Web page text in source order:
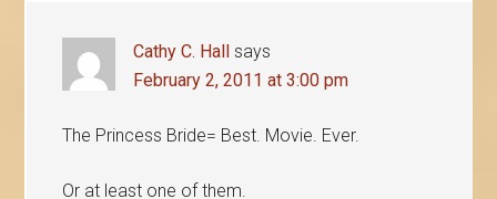
Cathy C. Hall
says
February 2, 2011 at 3:00 pm
The Princess Bride= Best. Movie. Ever.
Or at least one of them.